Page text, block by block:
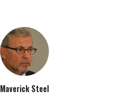
Maverick Steel